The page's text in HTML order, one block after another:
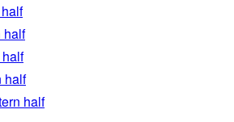
half
half
half